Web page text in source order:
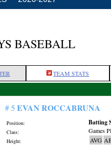
BASEBALL
TEAM STATS
# 5 EVAN ROCCABRUNA
Position:
Class:
Height:
Batting
Games
AVG